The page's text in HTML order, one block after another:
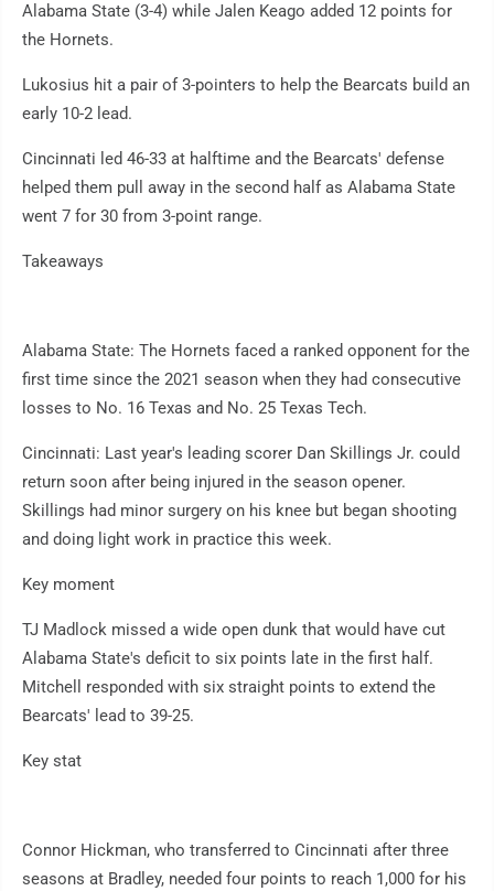
Alabama State (3-4) while Jalen Keago added 12 points for
the Hornets.
Lukosius hit a pair of 3-pointers to help the Bearcats build an
early 10-2 lead.
Cincinnati led 46-33 at halftime and the Bearcats' defense
helped them pull away in the second half as Alabama State
went 7 for 30 from 3-point range.
Takeaways
Alabama State: The Hornets faced a ranked opponent for the
first time since the 2021 season when they had consecutive
losses to No. 16 Texas and No. 25 Texas Tech.
Cincinnati: Last year's leading scorer Dan Skillings Jr. could
return soon after being injured in the season opener.
Skillings had minor surgery on his knee but began shooting
and doing light work in practice this week.
Key moment
TJ Madlock missed a wide open dunk that would have cut
Alabama State's deficit to six points late in the first half.
Mitchell responded with six straight points to extend the
Bearcats' lead to 39-25.
Key stat
Connor Hickman, who transferred to Cincinnati after three
seasons at Bradley, needed four points to reach 1,000 for his